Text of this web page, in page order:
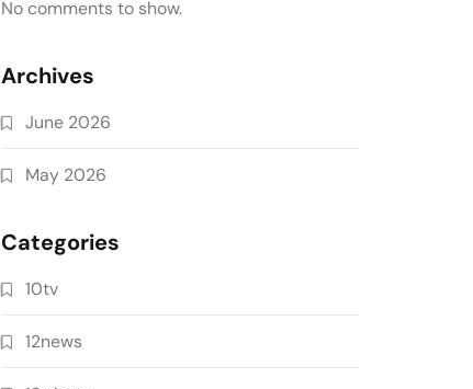
No comments to show.
Archives
June 2026
May 2026
Categories
10tv
12news